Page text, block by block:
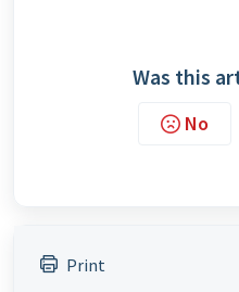
Was this
No
Print